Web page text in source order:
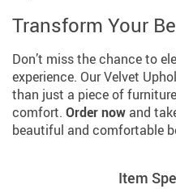
Transform Your
Don’t miss the chance to
experience. Our Velvet
than just a piece of
comfort. Order now and
beautiful and comfortable
Item